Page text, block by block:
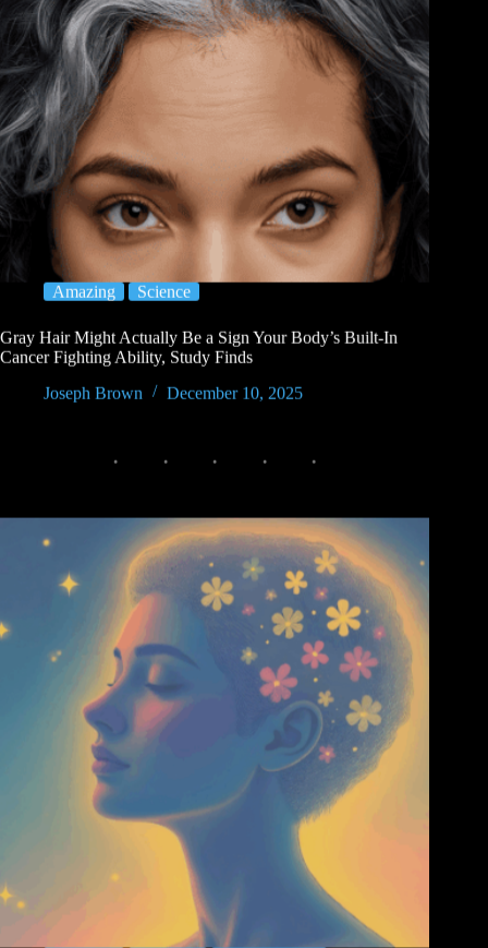
Amazing Science
Gray Hair Might Actually Be a Sign Your Body’s Built-In
Cancer Fighting Ability, Study Finds
Joseph Brown
December 10, 2025